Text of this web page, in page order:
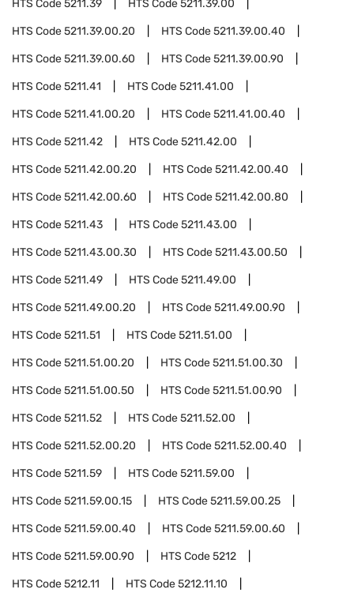
HTS Code5211.39 HTS Code5211.39.00
HTS Code5211.39.00.20 HTS Code5211.39.00.40
HTS Code5211.39.00.60 HTS Code5211.39.00.90
HTS Code5211.41 HTS Code5211.41.00
HTS Code5211.41.00.20 HTS Code5211.41.00.40
HTS Code5211.42 HTS Code5211.42.00
HTS Code5211.42.00.20 HTS Code5211.42.00.40
HTS Code5211.42.00.60 HTS Code5211.42.00.80
HTS Code5211.43 HTS Code5211.43.00
HTS Code5211.43.00.30 HTS Code5211.43.00.50
HTS Code5211.49 HTS Code5211.49.00
HTS Code5211.49.00.20 HTS Code5211.49.00.90
HTS Code5211.51 HTS Code5211.51.00
HTS Code5211.51.00.20 HTS Code5211.51.00.30
HTS Code5211.51.00.50 HTS Code5211.51.00.90
HTS Code5211.52 HTS Code5211.52.00
HTS Code5211.52.00.20 HTS Code5211.52.00.40
HTS Code5211.59 HTS Code5211.59.00
HTS Code5211.59.00.15 HTS Code5211.59.00.25
HTS Code5211.59.00.40 HTS Code5211.59.00.60
HTS Code5211.59.00.90 HTS Code5212
HTS Code5212.11 HTS Code5212.11.10